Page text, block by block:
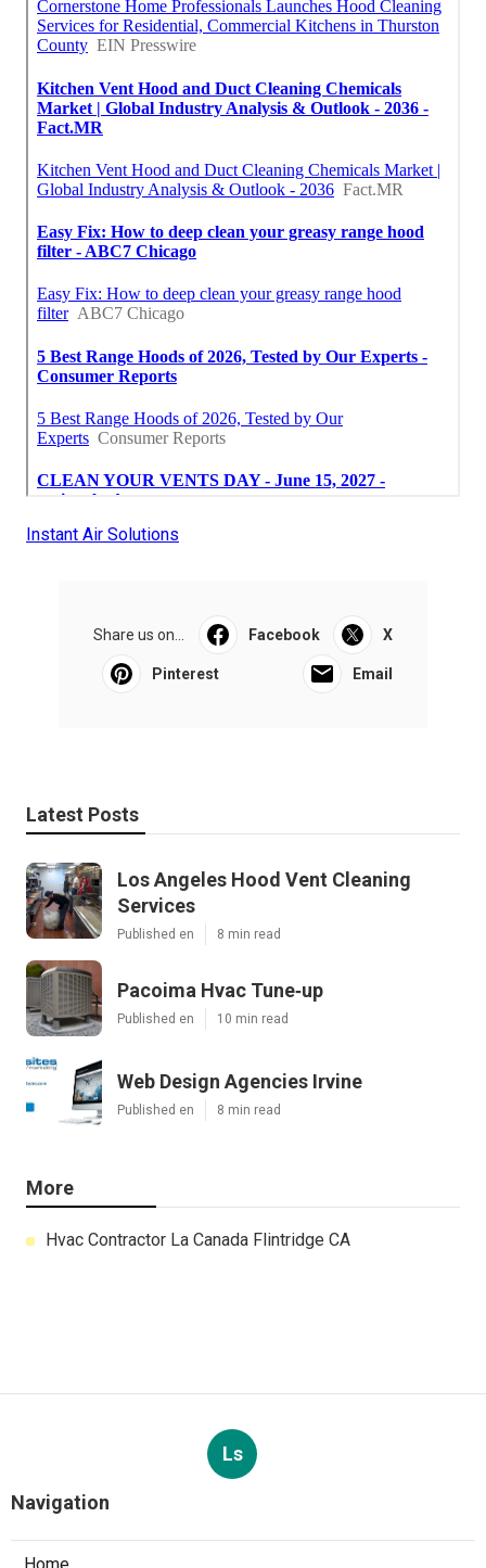
Instant Air Solutions
Share us on... Facebook X
Pinterest Email
Latest Posts
Los Angeles Hood Vent Cleaning
Services
Published en 8 min read
Pacoima Hvac Tune‑up
Published en 10 min read
Web Design Agencies Irvine
Published en 8 min read
More
Hvac Contractor La Canada Flintridge CA
Ls
Navigation